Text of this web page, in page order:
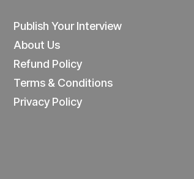
Publish Your Interview
About Us
Refund Policy
Terms & Conditions
Privacy Policy